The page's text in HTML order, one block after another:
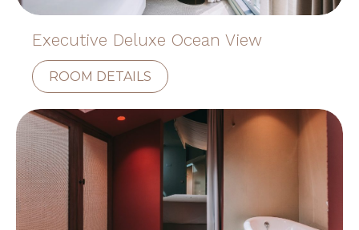
Executive Deluxe Ocean View
ROOM DETAILS